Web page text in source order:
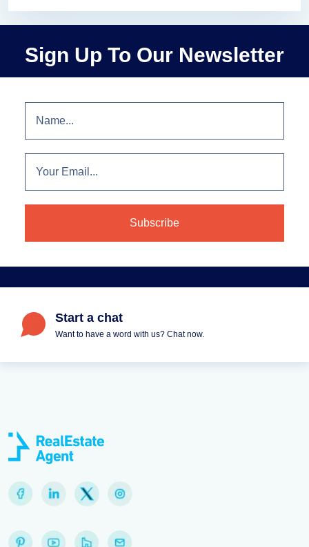
Sign Up To Our Newsletter
Start a chat
Want to have a word with us? Chat now.